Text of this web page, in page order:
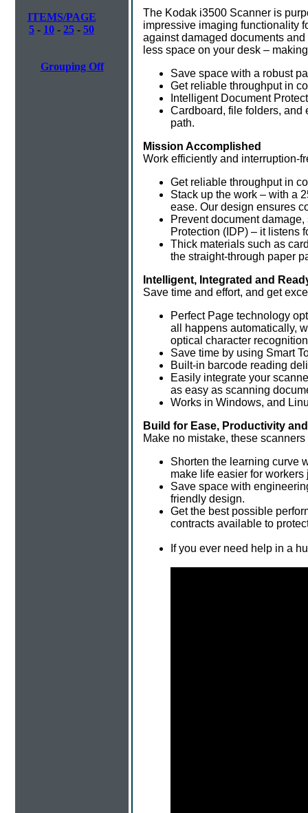
ITEMS/PAGE
5 - 10 - 25 - 50
Grouping Off
The Kodak i3500 Scanner is
impressive imaging functionality
against damaged documents
less space on your desk –
Save space with a robust
Get reliable throughput in
Intelligent Document
Cardboard, file folders, and
path.
Mission Accomplished
Work efficiently and interruption-
Get reliable throughput in
Stack up the work – with a
ease. Our design ensures
Prevent document
Protection (IDP) – it listens
Thick materials such as
the straight-through paper
Intelligent, Integrated and
Save time and effort, and get
Perfect Page technology
all happens automatically,
optical character
Save time by using Smart
Built-in barcode reading
Easily integrate your
as easy as scanning
Works in Windows, and
Build for Ease, Productivity
Make no mistake, these
Shorten the learning curve
make life easier for workers
Save space with
friendly design.
Get the best possible
contracts available to
If you ever need help in a